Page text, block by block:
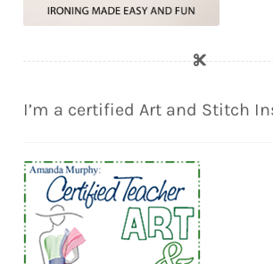
I’m a certified Art and Stitch